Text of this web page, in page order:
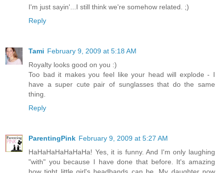
I'm just sayin'...I still think we're somehow related. ;)
Reply
Tami February 9, 2009 at 5:18 AM
Royalty looks good on you :)
Too bad it makes you feel like your head will explode - I
have a super cute pair of sunglasses that do the same
thing.
Reply
ParentingPink February 9, 2009 at 5:27 AM
HaHaHaHaHaHaHa! Yes, it is funny. And I'm only laughing
"with" you because I have done that before. It's amazing
how tight little girl's headbands can be. My daughter now